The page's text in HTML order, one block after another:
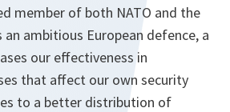
member of both NATO and the
an ambitious European defence, a
our effectiveness in
that affect our own security
to a better distribution of